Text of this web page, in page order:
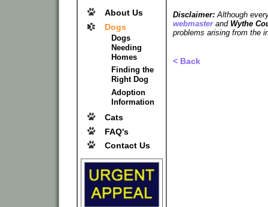
About Us
Dogs
Dogs
Needing
Homes
Finding the
Right Dog
Adoption
Information
Cats
FAQ's
Contact Us
Disclaimer:Although
webmasterand Wythe
problems arising from the
< Back